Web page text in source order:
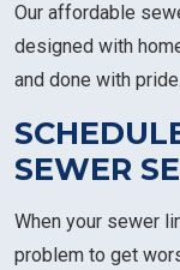
Our affordable
designed with
and done with pride.
SEWER
When your sewer
problem to get